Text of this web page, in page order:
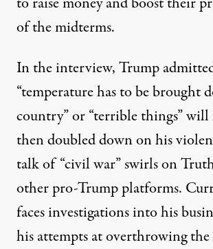
of the midterms.
In the interview, Trump
“temperature has to be brought
country” or “terrible things”
then doubled down on his
talk of “civil war” swirlson
other pro-Trump platforms.
faces investigations into his
his attempts at overthrowing